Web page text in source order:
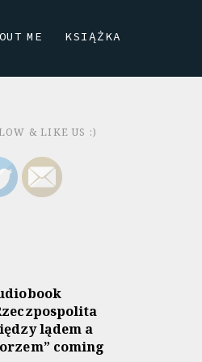
ME KSIĄŻKA
& LIKE US :)
lądem a
coming